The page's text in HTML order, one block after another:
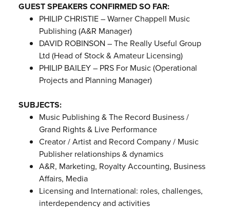
GUEST SPEAKERS CONFIRMED SO FAR:
PHILIP CHRISTIE – Warner Chappell Music
Publishing (A&R Manager)
DAVID ROBINSON – The Really Useful Group
Ltd (Head of Stock & Amateur Licensing)
PHILIP BAILEY – PRS For Music (Operational
Projects and Planning Manager)
SUBJECTS:
Music Publishing & The Record Business /
Grand Rights & Live Performance
Creator / Artist and Record Company / Music
Publisher relationships & dynamics
A&R, Marketing, Royalty Accounting, Business
Affairs, Media
Licensing and International: roles, challenges,
interdependency and activities